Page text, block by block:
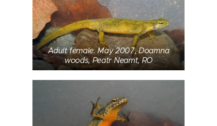
Adult female. May 2007, Doamna
woods, Peatr Neamt, RO